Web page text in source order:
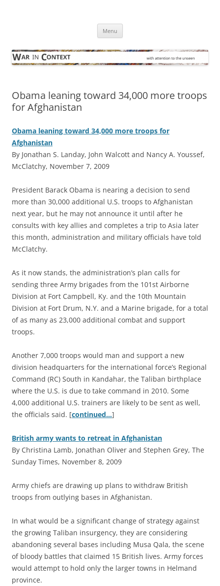
Menu
Obama leaning toward 34,000 more troops
for Afghanistan
Obama leaning toward 34,000 more troops for
Afghanistan
By Jonathan S. Landay, John Walcott and Nancy A. Youssef,
McClatchy, November 7, 2009
President Barack Obama is nearing a decision to send
more than 30,000 additional U.S. troops to Afghanistan
next year, but he may not announce it until after he
consults with key allies and completes a trip to Asia later
this month, administration and military officials have told
McClatchy.
As it now stands, the administration’s plan calls for
sending three Army brigades from the 101st Airborne
Division at Fort Campbell, Ky. and the 10th Mountain
Division at Fort Drum, N.Y. and a Marine brigade, for a total
of as many as 23,000 additional combat and support
troops.
Another 7,000 troops would man and support a new
division headquarters for the international force’s Regional
Command (RC) South in Kandahar, the Taliban birthplace
where the U.S. is due to take command in 2010. Some
4,000 additional U.S. trainers are likely to be sent as well,
the officials said. [continued…]
British army wants to retreat in Afghanistan
By Christina Lamb, Jonathan Oliver and Stephen Grey, The
Sunday Times, November 8, 2009
Army chiefs are drawing up plans to withdraw British
troops from outlying bases in Afghanistan.
In what would be a significant change of strategy against
the growing Taliban insurgency, they are considering
abandoning several bases including Musa Qala, the scene
of bloody battles that claimed 15 British lives. Army forces
would attempt to hold only the larger towns in Helmand
province.